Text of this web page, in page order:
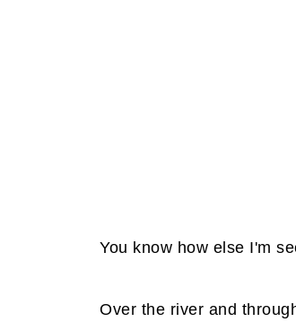
You know how else I'm
Over the river and